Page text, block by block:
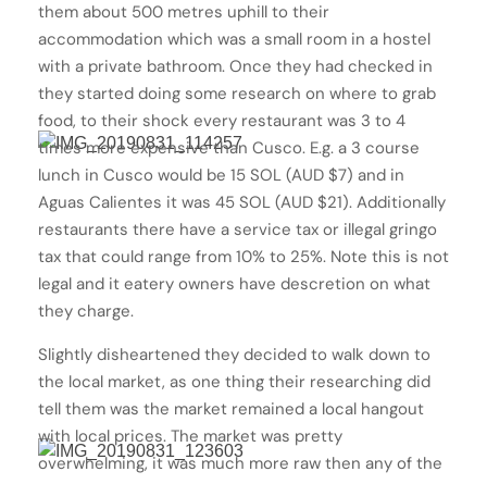
them about 500 metres uphill to their
accommodation which was a small room in a hostel
with a private bathroom. Once they had checked in
they started doing some research on where to grab
food, to their shock every restaurant was 3 to 4
times more expensive than Cusco. E.g. a 3 course
lunch in Cusco would be 15 SOL (AUD $7) and in
Aguas Calientes it was 45 SOL (AUD $21). Additionally
restaurants there have a service tax or illegal gringo
tax that could range from 10% to 25%. Note this is not
legal and it eatery owners have descretion on what
they charge.
Slightly disheartened they decided to walk down to
the local market, as one thing their researching did
tell them was the market remained a local hangout
with local prices. The market was pretty
overwhelming, it was much more raw then any of the